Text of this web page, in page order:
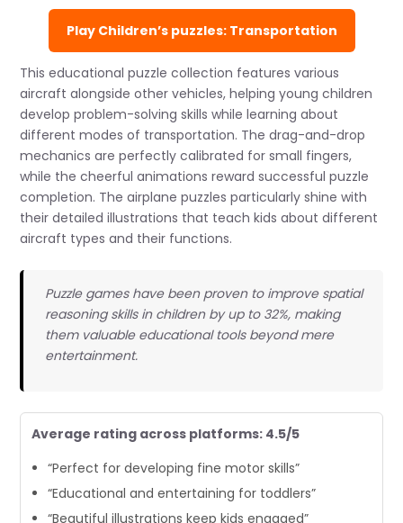
Play Children’s puzzles: Transportation
This educational puzzle collection features various
aircraft alongside other vehicles, helping young children
develop problem-solving skills while learning about
different modes of transportation. The drag-and-drop
mechanics are perfectly calibrated for small fingers,
while the cheerful animations reward successful puzzle
completion. The airplane puzzles particularly shine with
their detailed illustrations that teach kids about different
aircraft types and their functions.
Puzzle games have been proven to improve spatial
reasoning skills in children by up to 32%, making
them valuable educational tools beyond mere
entertainment.
Average rating across platforms: 4.5/5
“Perfect for developing fine motor skills”
“Educational and entertaining for toddlers”
“Beautiful illustrations keep kids engaged”